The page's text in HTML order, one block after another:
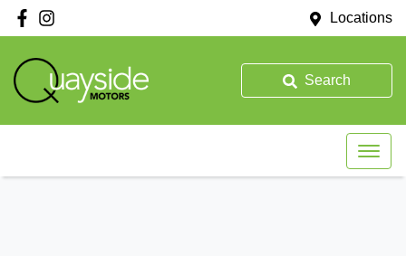
Locations
Search